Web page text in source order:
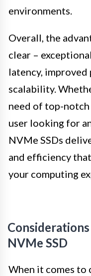
environments.
Overall, the
clear –
latency, improved
scalability.
need of top-notch
user looking for
NVMe SSDs
and efficiency
your computing
NVMe SSD
When it comes to